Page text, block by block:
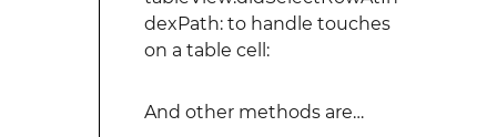
dexPath: to handle touches
on a table cell:
And other methods are…